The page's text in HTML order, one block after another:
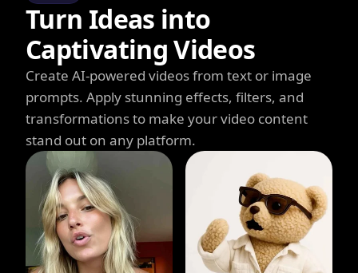
Turn Ideas into
Captivating Videos
Create AI-powered videos from text or image
prompts. Apply stunning effects, filters, and
transformations to make your video content
stand out on any platform.